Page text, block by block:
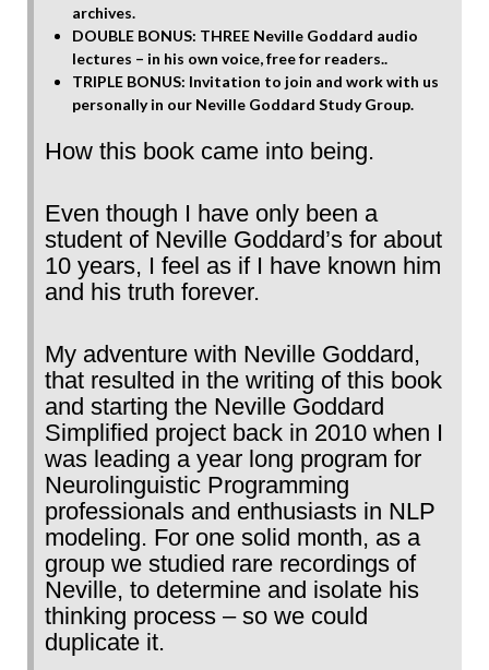
archives.
DOUBLE BONUS: THREE Neville Goddard audio
lectures – in his own voice, free for readers..
TRIPLE BONUS: Invitation to join and work with us
personally in our Neville Goddard Study Group.
How this book came into being.
Even though I have only been a
student of Neville Goddard’s for about
10 years, I feel as if I have known him
and his truth forever.
My adventure with Neville Goddard,
that resulted in the writing of this book
and starting the Neville Goddard
Simplified project back in 2010 when I
was leading a year long program for
Neurolinguistic Programming
professionals and enthusiasts in NLP
modeling. For one solid month, as a
group we studied rare recordings of
Neville, to determine and isolate his
thinking process – so we could
duplicate it.